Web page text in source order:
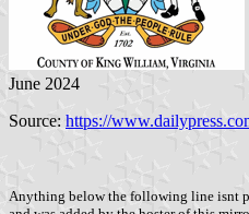
June 2024
Source: https://
Anything below the following line isnt